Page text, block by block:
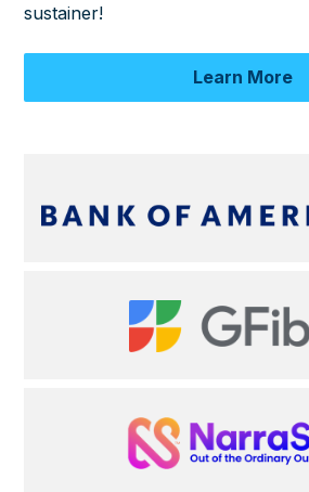
sustainer!
Learn More